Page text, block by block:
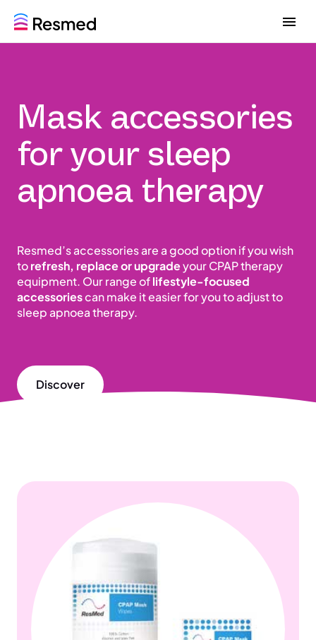
G
o
n
u
G
o
n
t
e
n
t
Mask accessories
for your sleep
apnoea therapy
Resmed’s accessories are a good option if you wish
torefresh, replace or upgradeyour CPAP therapy
equipment. Our range oflifestyle-focused
accessoriescan make it easier for you to adjust to
sleep apnoea therapy.
Discover